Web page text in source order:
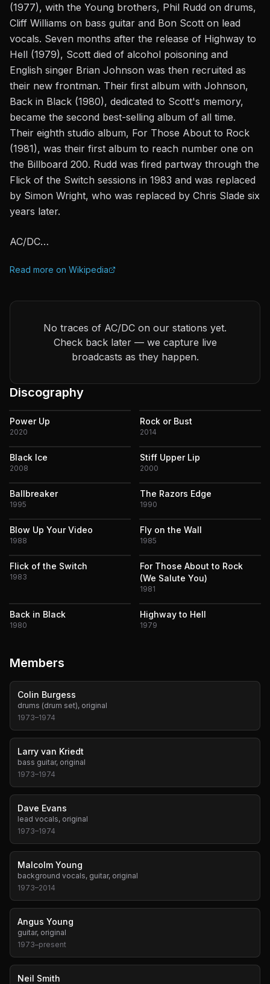
(1977), with the Young brothers, Phil Rudd on drums,
Cliff Williams on bass guitar and Bon Scott on lead
vocals. Seven months after the release of Highway to
Hell (1979), Scott died of alcohol poisoning and
English singer Brian Johnson was then recruited as
their new frontman. Their first album with Johnson,
Back in Black (1980), dedicated to Scott's memory,
became the second best-selling album of all time.
Their eighth studio album, For Those About to Rock
(1981), was their first album to reach number one on
the Billboard 200. Rudd was fired partway through the
Flick of the Switch sessions in 1983 and was replaced
by Simon Wright, who was replaced by Chris Slade six
years later.
AC/DC…
Read more on Wikipedia
No traces of AC/DC on our stations yet.
Check back later — we capture live
broadcasts as they happen.
Discography
Power Up
2020
Rock or Bust
2014
Black Ice
2008
Stiff Upper Lip
2000
Ballbreaker
1995
The Razors Edge
1990
Blow Up Your Video
1988
Fly on the Wall
1985
Flick of the Switch
1983
For Those About to Rock
(We Salute You)
1981
Back in Black
1980
Highway to Hell
1979
Members
Colin Burgess
drums (drum set), original
1973–1974
Larry van Kriedt
bass guitar, original
1973–1974
Dave Evans
lead vocals, original
1973–1974
Malcolm Young
background vocals, guitar, original
1973–2014
Angus Young
guitar, original
1973–present
Neil Smith